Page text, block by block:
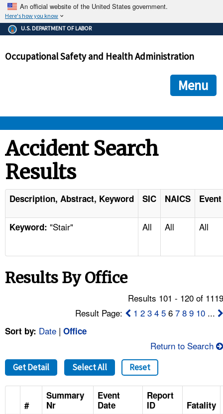
An official website of the United States government.
Here's how you know
The .gov means it's official.
Federal government websites often end in .gov or .mil. Before
government site.
ensures that you are connecting to the official
and that any information you provide is encrypted and
U.S. DEPARTMENT OF LABOR
Occupational Safety and Health Administration
Menu
STANDARDS
ENFORCEMENT
TOPICS
NEWS
FAQ
A TO Z INDEX
LANGUAGES
Accident Search
Results
Description, Abstract, Keyword SIC NAICS
Keyword: "Stair" All All All
Results By Office
Results 101 - 120 of
Result Page:
1 2 3 4 5 67 8 9 10 ...
Sort by: Date | Office
Return to Search
Get Detail Select All Reset
#
Summary
Nr
Event
Date
Report
ID
Fatality